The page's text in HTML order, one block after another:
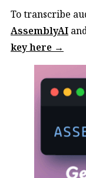
To transcribe
AssemblyAI
key here →